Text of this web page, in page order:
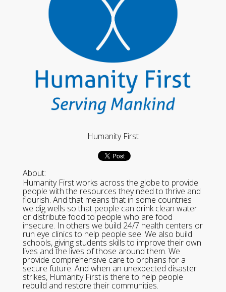
Humanity First
About:
Humanity First works across the globe to provide
people with the resources they need to thrive and
flourish. And that means that in some countries
we dig wells so that people can drink clean water
or distribute food to people who are food
insecure. In others we build 24/7 health centers or
run eye clinics to help people see. We also build
schools, giving students skills to improve their own
lives and the lives of those around them. We
provide comprehensive care to orphans for a
secure future. And when an unexpected disaster
strikes, Humanity First is there to help people
rebuild and restore their communities.